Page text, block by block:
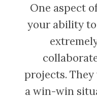
One aspect
your ability
projects.
a win-win